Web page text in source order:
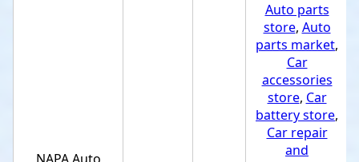
Auto parts
store, Auto
parts market,
Car
accessories
store, Car
battery store,
Car repair
and